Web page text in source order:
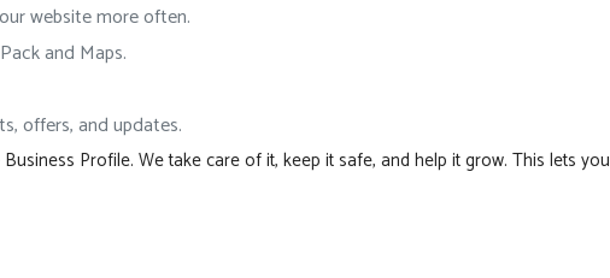
website more often.
and Maps.
offers, and updates.
Profile. We take care of it, keep it safe, and help it grow. This lets you